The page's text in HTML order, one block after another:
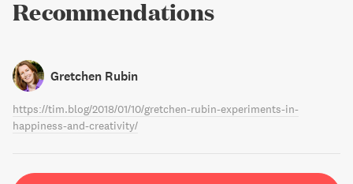
Recommendations
Gretchen Rubin
https://tim.blog/2018/01/10/gretchen-rubin-experiments-in-
happiness-and-creativity/